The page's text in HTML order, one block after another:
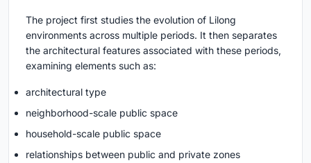
The project first studies the evolution of Lilong
environments across multiple periods. It then separates
the architectural features associated with these periods,
examining elements such as:
architectural type
neighborhood-scale public space
household-scale public space
relationships between public and private zones